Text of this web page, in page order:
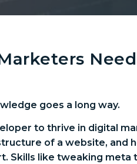
goes a long way.
to thrive in digital
of a website, and
Skills like tweaking meta